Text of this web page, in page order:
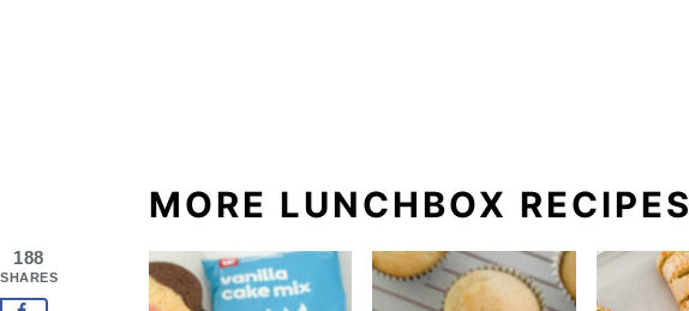
MORE LUNCHBOX RECIPES
188
SHARES